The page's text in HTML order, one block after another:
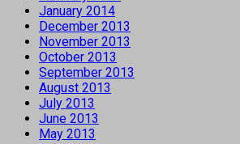
January 2014
December 2013
November 2013
October 2013
September 2013
August 2013
July 2013
June 2013
May 2013